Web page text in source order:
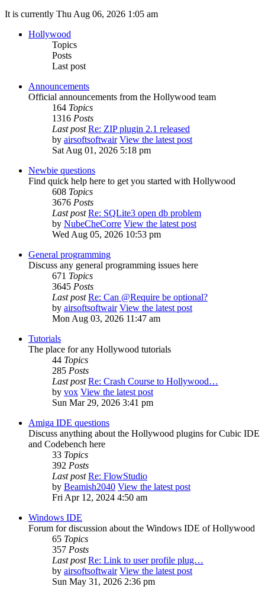
It is currently Thu Aug 06, 2026 1:05 am
Hollywood
Topics
Posts
Last post
Announcements
Official announcements from the Hollywood team
164 Topics
1316 Posts
Last post Re: ZIP plugin 2.1 released
by airsoftsoftwair View the latest post
Sat Aug 01, 2026 5:18 pm
Newbie questions
Find quick help here to get you started with Hollywood
608 Topics
3676 Posts
Last post Re: SQLite3 open db problem
by NubeCheCorre View the latest post
Wed Aug 05, 2026 10:53 pm
General programming
Discuss any general programming issues here
671 Topics
3645 Posts
Last post Re: Can @Require be optional?
by airsoftsoftwair View the latest post
Mon Aug 03, 2026 11:47 am
Tutorials
The place for any Hollywood tutorials
44 Topics
285 Posts
Last post Re: Crash Course to Hollywood…
by vox View the latest post
Sun Mar 29, 2026 3:41 pm
Amiga IDE questions
Discuss anything about the Hollywood plugins for Cubic IDE
and Codebench here
33 Topics
392 Posts
Last post Re: FlowStudio
by Beamish2040 View the latest post
Fri Apr 12, 2024 4:50 am
Windows IDE
Forum for discussion about the Windows IDE of Hollywood
65 Topics
357 Posts
Last post Re: Link to user profile plug…
by airsoftsoftwair View the latest post
Sun May 31, 2026 2:36 pm